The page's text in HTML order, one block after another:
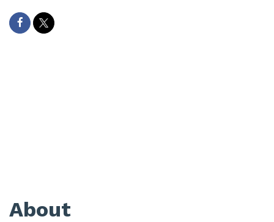
About